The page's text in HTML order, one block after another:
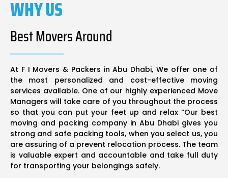
WHY US
Best Movers Around
At F I Movers & Packers in Abu Dhabi, We offer one of
the most personalized and cost-effective moving
services available. One of our highly experienced Move
Managers will take care of you throughout the process
so that you can put your feet up and relax “Our best
moving and packing company in Abu Dhabi gives you
strong and safe packing tools, when you select us, you
are assuring of a prevent relocation process. The team
is valuable expert and accountable and take full duty
for transporting your belongings safely.